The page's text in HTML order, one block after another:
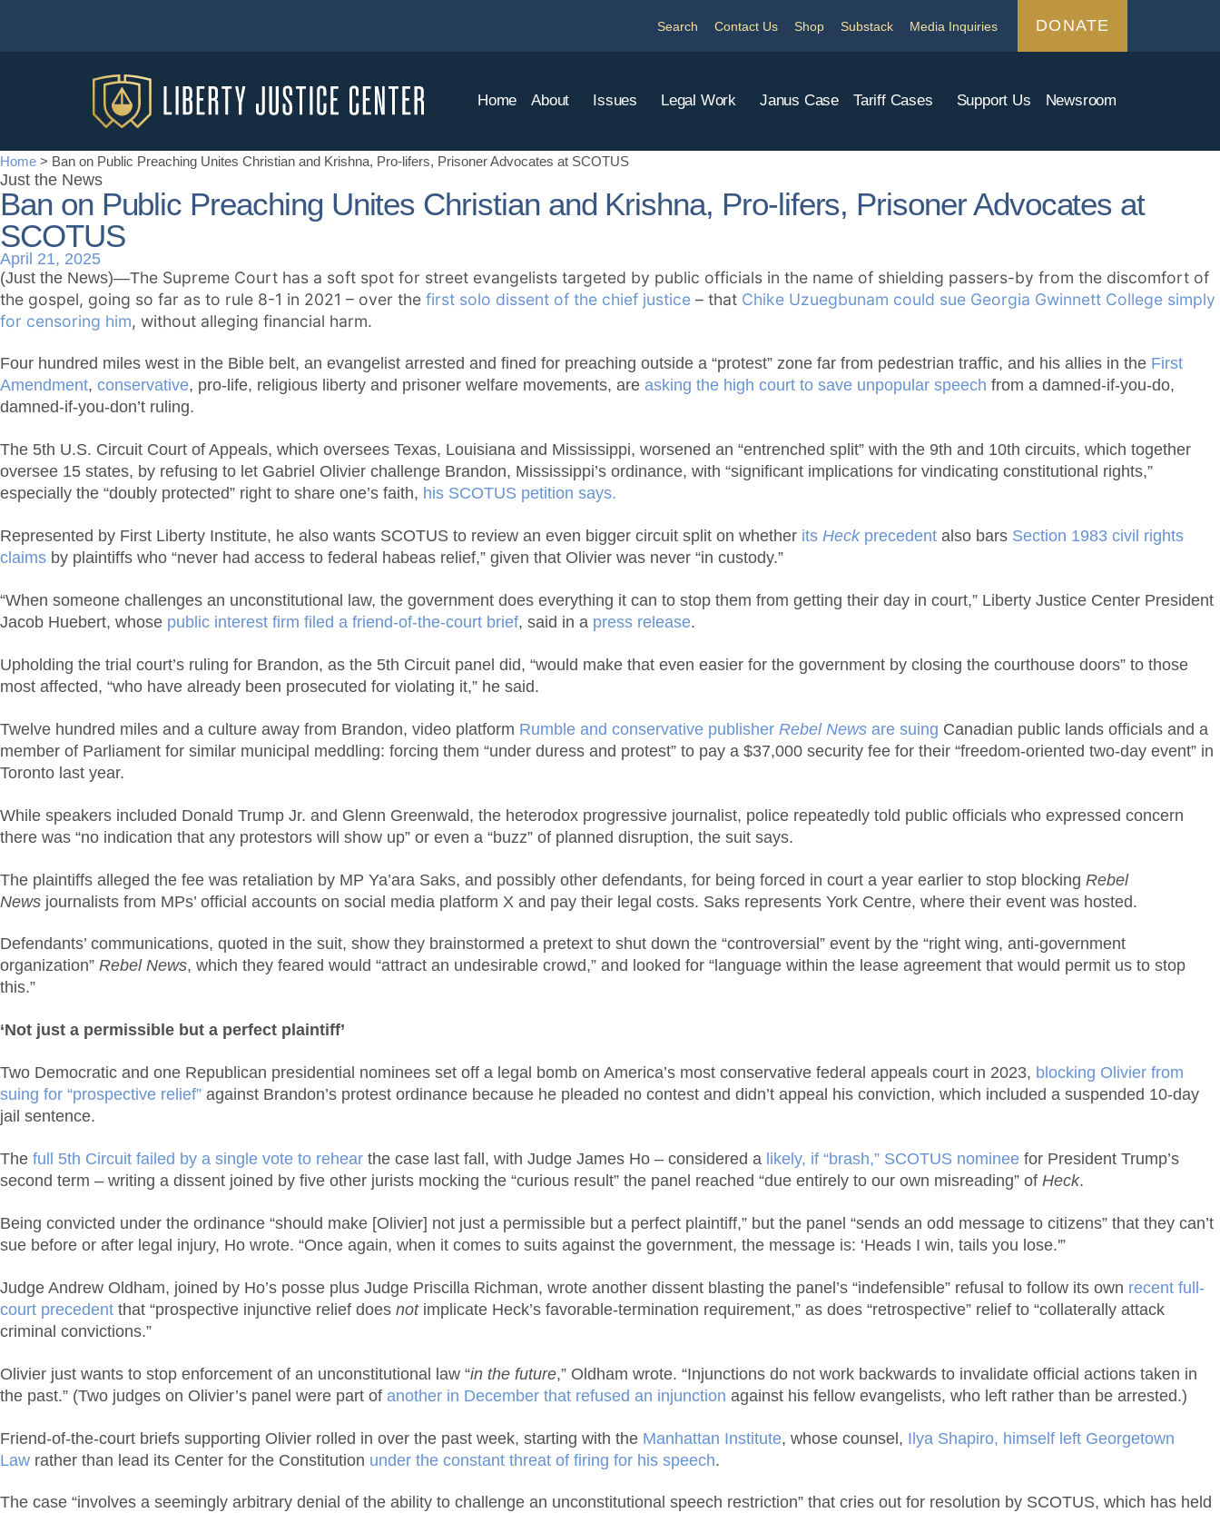
Search Contact Us Shop Substack Media Inquiries DONATE
Home About Issues Legal Work Janus Case Tariff Cases Support Us Newsroom
Home > Ban on Public Preaching Unites Christian and Krishna, Pro-lifers, Prisoner Advocates at SCOTUS
Just the News
Ban on Public Preaching Unites Christian and Krishna, Pro-lifers, Prisoner Advocates at
SCOTUS
April 21, 2025
(Just the News)—The Supreme Court has a soft spot for street evangelists targeted by public officials in the name of shielding passers-by from the discomfort of
the gospel, going so far as to rule 8-1 in 2021 – over the first solo dissent of the chief justice – that Chike Uzuegbunam could sue Georgia Gwinnett College simply
for censoring him, without alleging financial harm.
Four hundred miles west in the Bible belt, an evangelist arrested and fined for preaching outside a “protest” zone far from pedestrian traffic, and his allies in the First
Amendment, conservative, pro-life, religious liberty and prisoner welfare movements, are asking the high court to save unpopular speech from a damned-if-you-do,
damned-if-you-don’t ruling.
The 5th U.S. Circuit Court of Appeals, which oversees Texas, Louisiana and Mississippi, worsened an “entrenched split” with the 9th and 10th circuits, which together
oversee 15 states, by refusing to let Gabriel Olivier challenge Brandon, Mississippi’s ordinance, with “significant implications for vindicating constitutional rights,”
especially the “doubly protected” right to share one’s faith, his SCOTUS petition says.
Represented by First Liberty Institute, he also wants SCOTUS to review an even bigger circuit split on whether its Heckprecedent also bars Section 1983 civil rights
claims by plaintiffs who “never had access to federal habeas relief,” given that Olivier was never “in custody.”
“When someone challenges an unconstitutional law, the government does everything it can to stop them from getting their day in court,” Liberty Justice Center President
Jacob Huebert, whose public interest firm filed a friend-of-the-court brief, said in a press release.
Upholding the trial court’s ruling for Brandon, as the 5th Circuit panel did, “would make that even easier for the government by closing the courthouse doors” to those
most affected, “who have already been prosecuted for violating it,” he said.
Twelve hundred miles and a culture away from Brandon, video platform Rumble and conservative publisher Rebel News are suing Canadian public lands officials and a
member of Parliament for similar municipal meddling: forcing them “under duress and protest” to pay a $37,000 security fee for their “freedom-oriented two-day event” in
Toronto last year.
While speakers included Donald Trump Jr. and Glenn Greenwald, the heterodox progressive journalist, police repeatedly told public officials who expressed concern
there was “no indication that any protestors will show up” or even a “buzz” of planned disruption, the suit says.
The plaintiffs alleged the fee was retaliation by MP Ya’ara Saks, and possibly other defendants, for being forced in court a year earlier to stop blocking Rebel
News journalists from MPs’ official accounts on social media platform X and pay their legal costs. Saks represents York Centre, where their event was hosted.
Defendants’ communications, quoted in the suit, show they brainstormed a pretext to shut down the “controversial” event by the “right wing, anti-government
organization” Rebel News, which they feared would “attract an undesirable crowd,” and looked for “language within the lease agreement that would permit us to stop
this.”
‘Not just a permissible but a perfect plaintiff’
Two Democratic and one Republican presidential nominees set off a legal bomb on America’s most conservative federal appeals court in 2023, blocking Olivier from
suing for “prospective relief” against Brandon’s protest ordinance because he pleaded no contest and didn’t appeal his conviction, which included a suspended 10-day
jail sentence.
The full 5th Circuit failed by a single vote to rehear the case last fall, with Judge James Ho – considered a likely, if “brash,” SCOTUS nominee for President Trump’s
second term – writing a dissent joined by five other jurists mocking the “curious result” the panel reached “due entirely to our own misreading” of Heck.
Being convicted under the ordinance “should make [Olivier] not just a permissible but a perfect plaintiff,” but the panel “sends an odd message to citizens” that they can’t
sue before or after legal injury, Ho wrote. “Once again, when it comes to suits against the government, the message is: ‘Heads I win, tails you lose.'”
Judge Andrew Oldham, joined by Ho’s posse plus Judge Priscilla Richman, wrote another dissent blasting the panel’s “indefensible” refusal to follow its own recent full-
court precedent that “prospective injunctive relief does not implicate Heck’s favorable-termination requirement,” as does “retrospective” relief to “collaterally attack
criminal convictions.”
Olivier just wants to stop enforcement of an unconstitutional law “in the future,” Oldham wrote. “Injunctions do not work backwards to invalidate official actions taken in
the past.” (Two judges on Olivier’s panel were part of another in December that refused an injunction against his fellow evangelists, who left rather than be arrested.)
Friend-of-the-court briefs supporting Olivier rolled in over the past week, starting with the Manhattan Institute, whose counsel, Ilya Shapiro, himself left Georgetown
Law rather than lead its Center for the Constitution under the constant threat of firing for his speech.
The case “involves a seemingly arbitrary denial of the ability to challenge an unconstitutional speech restriction” that cries out for resolution by SCOTUS, which has held